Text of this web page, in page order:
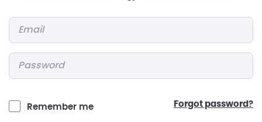
Remember me forgot password?